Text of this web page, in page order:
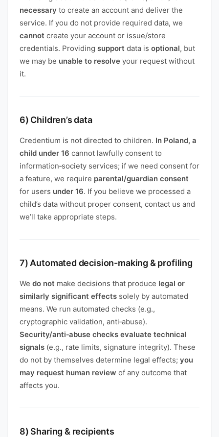
necessary to create an account and deliver the
service. If you do not provide required data, we
cannot create your account or issue/store
credentials. Providing support data is optional, but
we may be unable to resolve your request without
it.
6) Children’s data
Credentium is not directed to children. In Poland, a
child under 16 cannot lawfully consent to
information‑society services; if we need consent for
a feature, we require parental/guardian consent
for users under 16. If you believe we processed a
child’s data without proper consent, contact us and
we’ll take appropriate steps.
7) Automated decision-making & profiling
We do not make decisions that produce legal or
similarly significant effects solely by automated
means. We run automated checks (e.g.,
cryptographic validation, anti‑abuse).
Security/anti‑abuse checks evaluate technical
signals (e.g., rate limits, signature integrity). These
do not by themselves determine legal effects; you
may request human review of any outcome that
affects you.
8) Sharing & recipients